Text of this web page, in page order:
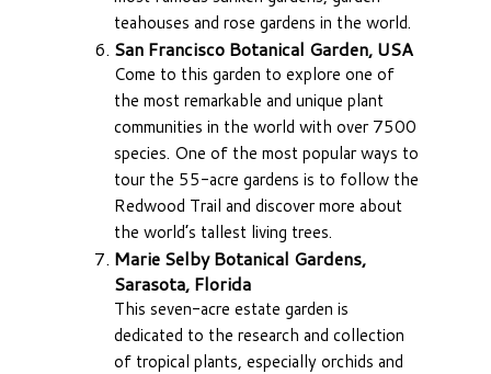
teahouses and rose gardens in the world.
San Francisco Botanical Garden, USA
Come to this garden to explore one of
the most remarkable and unique plant
communities in the world with over 7500
species. One of the most popular ways to
tour the 55-acre gardens is to follow the
Redwood Trail and discover more about
the world’s tallest living trees.
Marie Selby Botanical Gardens,
Sarasota, Florida
This seven-acre estate garden is
dedicated to the research and collection
of tropical plants, especially orchids and